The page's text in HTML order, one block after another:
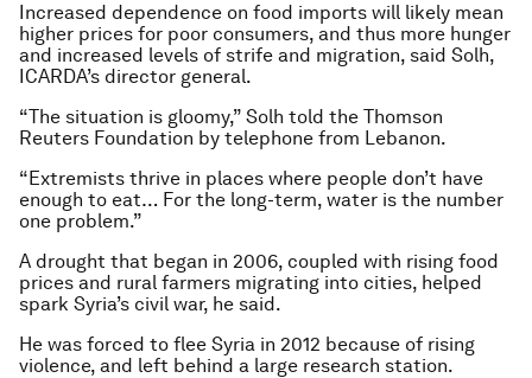
Increased dependence on food imports will likely mean
higher prices for poor consumers, and thus more hunger
and increased levels of strife and migration, said Solh,
ICARDA’s director general.
“The situation is gloomy,” Solh told the Thomson
Reuters Foundation by telephone from Lebanon.
“Extremists thrive in places where people don’t have
enough to eat… For the long-term, water is the number
one problem.”
A drought that began in 2006, coupled with rising food
prices and rural farmers migrating into cities, helped
spark Syria’s civil war, he said.
He was forced to flee Syria in 2012 because of rising
violence, and left behind a large research station.